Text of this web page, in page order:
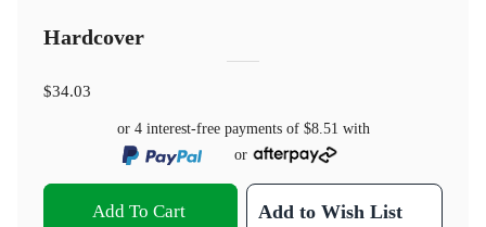
Hardcover
$34.03
or 4 interest-free payments of $8.51 with
or
Add To Cart Add to Wish List